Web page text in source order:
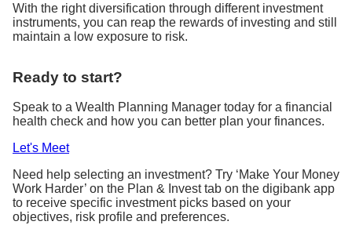
With the right diversification through different investment
instruments, you can reap the rewards of investing and still
maintain a low exposure to risk.
Ready to start?
Speak to a Wealth Planning Manager today for a financial
health check and how you can better plan your finances.
Let's Meet
Need help selecting an investment? Try ‘Make Your Money
Work Harder’ on the Plan & Invest tab on the digibank app
to receive specific investment picks based on your
objectives, risk profile and preferences.